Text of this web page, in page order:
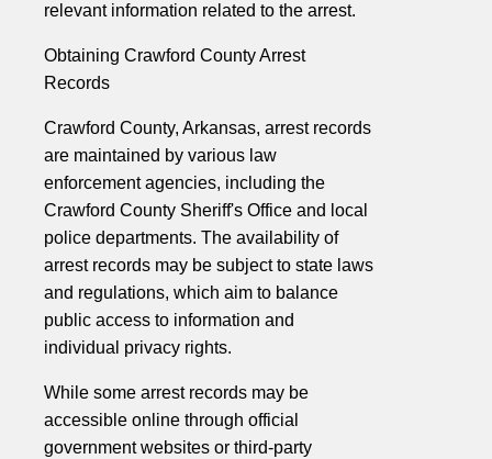
relevant information related to the arrest.
Obtaining Crawford County Arrest
Records
Crawford County, Arkansas, arrest records
are maintained by various law
enforcement agencies, including the
Crawford County Sheriff's Office and local
police departments. The availability of
arrest records may be subject to state laws
and regulations, which aim to balance
public access to information and
individual privacy rights.
While some arrest records may be
accessible online through official
government websites or third-party